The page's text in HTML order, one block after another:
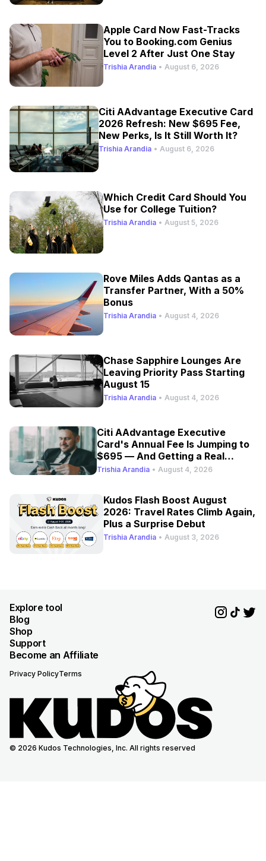
Apple Card Now Fast-Tracks
You to Booking.com Genius
Level 2 After Just One Stay
Trishia Arandia • August 6, 2026
Citi AAdvantage Executive Card
2026 Refresh: New $695 Fee,
New Perks, Is It Still Worth It?
Trishia Arandia • August 6, 2026
Which Credit Card Should You
Use for College Tuition?
Trishia Arandia • August 5, 2026
Rove Miles Adds Qantas as a
Transfer Partner, With a 50%
Bonus
Trishia Arandia • August 4, 2026
Chase Sapphire Lounges Are
Leaving Priority Pass Starting
August 15
Trishia Arandia • August 4, 2026
Citi AAdvantage Executive
Card's Annual Fee Is Jumping to
$695 — And Getting a Real
Refresh
Trishia Arandia • August 4, 2026
Kudos Flash Boost August
2026: Travel Rates Climb Again,
Plus a Surprise Debut
Trishia Arandia • August 3, 2026
Explore tool
Blog
Shop
Support
Become an Affiliate
Privacy PolicyTerms
© 2026 Kudos Technologies, Inc. All rights reserved